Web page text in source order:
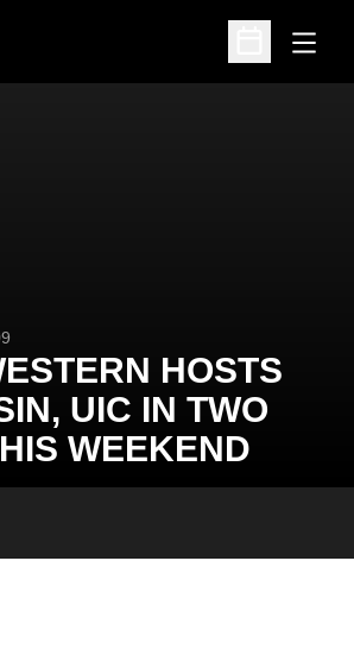
Open
Open
HOSTS
UIC IN TWO
WEEKEND